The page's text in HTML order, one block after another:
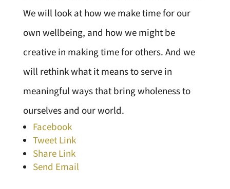
We will look at how we make time for our
own wellbeing, and how we might be
creative in making time for others. And we
will rethink what it means to serve in
meaningful ways that bring wholeness to
ourselves and our world.
Facebook
Tweet Link
Share Link
Send Email